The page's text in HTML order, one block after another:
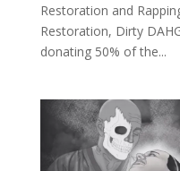
Restoration and
Restoration, Dirty
donating 50% of the...